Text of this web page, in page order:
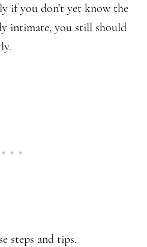
if you don’t yet know the
intimate, you still should
steps and tips.